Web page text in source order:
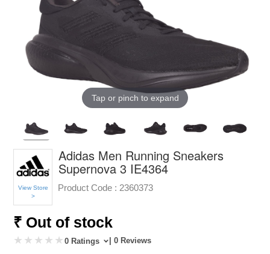
Tap or pinch to expand
View Store
>
Adidas Men Running Sneakers
Supernova 3 IE4364
Product Code : 2360373
₹ Out of stock
0 Ratings | 0 Reviews